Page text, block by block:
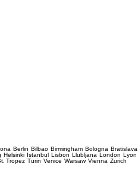
Berlin Bilbao Birmingham Bologna Bratislava
Helsinki Istanbul Lisbon Llubljana London Lyon
Tropez Turin Venice Warsaw Vienna Zurich